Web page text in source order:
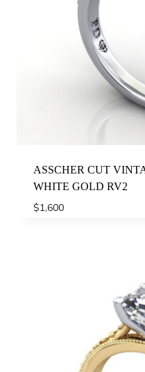
ASSCHER CUT
WHITE GOLD RV2
$1,600